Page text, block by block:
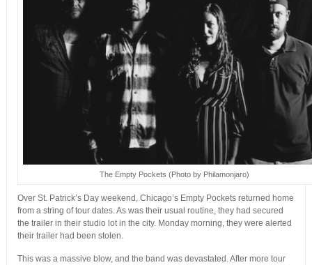
The Empty Pockets (Photo by Philamonjaro)
Over St. Patrick’s Day weekend, Chicago’s Empty Pockets returned home
from a string of tour dates. As was their usual routine, they had secured
the trailer in their studio lot in the city. Monday morning, they were alerted
their trailer had been stolen.
This was a massive blow, and the band was devastated. After more tour